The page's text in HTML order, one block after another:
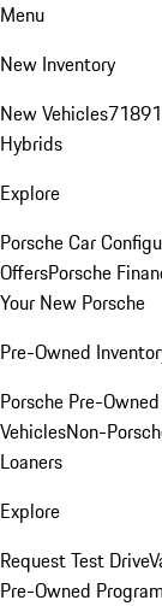
Menu
New Inventory
New Vehicles718
Hybrids
Explore
Porsche Car
OffersPorsche
Your New Porsche
Pre-Owned
Porsche Pre-
VehiclesNon-
Loaners
Explore
Request Test Drive
Pre-Owned Program